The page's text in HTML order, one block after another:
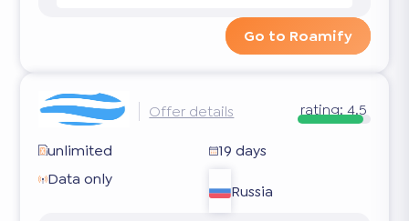
Go to Roamify
Offer details rating: 4.5
unlimited
19 days
Data only
Russia